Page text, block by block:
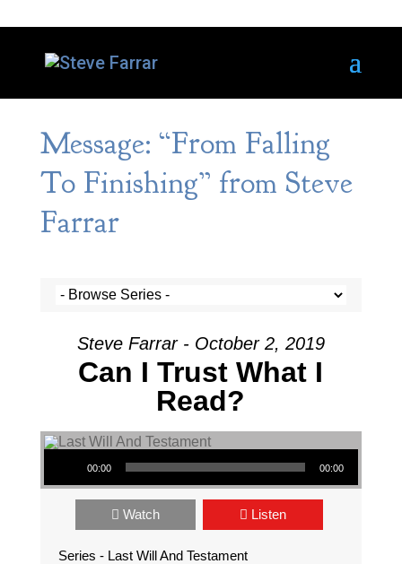
Message: “From Falling
To Finishing” from Steve
Farrar
Steve Farrar - October 2, 2019
Can I Trust What I
Read?
Audio Player
00:00 00:00
Watch Listen
Series - Last Will And Testament